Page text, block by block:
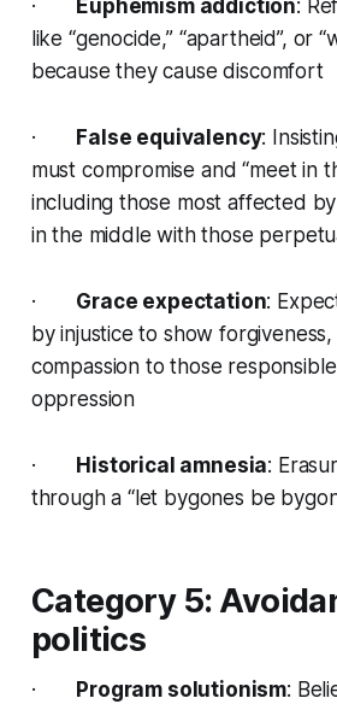
· Euphemism addiction:
like “genocide,” “apartheid”, or
because they cause discomfort
· False equivalency:
must compromise and “meet in
including those most affected
in the middle with those
· Grace expectation:
by injustice to show
compassion to those
oppression
· Historical amnesia:
through a “let bygones be
Category 5:
politics
· Program solutionism: